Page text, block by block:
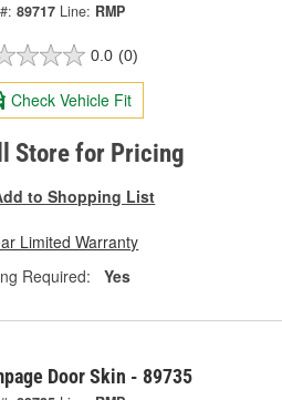
89717 Line: RMP
0.0 (0)
Check Vehicle Fit
Store for Pricing
to Shopping List
Limited Warranty
Required:
Yes
Door Skin - 89735